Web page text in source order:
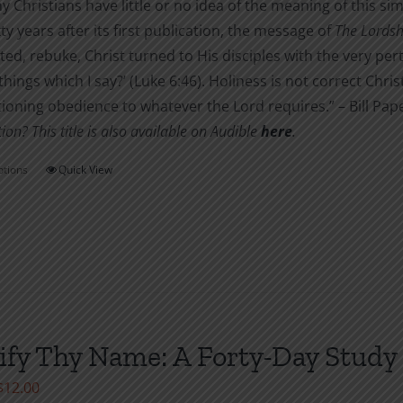
Christians have little or no idea of the meaning of this
years after its first publication, the message ofThe
rebuke, Christ turned to His disciples with the very
which I say?’ (Luke 6:46). Holiness is not correct
obedience to whatever the Lord requires.” – Bill
This title is also available on Audiblehere.
This
may
Quick View
Thy Name: A Forty-Day
12.00Price